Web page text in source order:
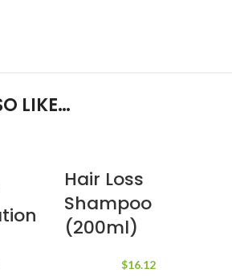
LIKE…
Hair Loss
Shampoo
(200ml)
$16.12